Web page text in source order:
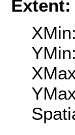
Extent: